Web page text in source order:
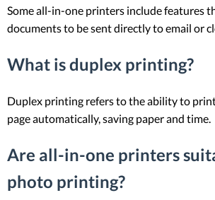
Some all-in-one printers include features
documents to be sent directly to email or
What is duplex printing?
Duplex printing refers to the ability to
page automatically, saving paper and time.
Are all-in-one printers
photo printing?